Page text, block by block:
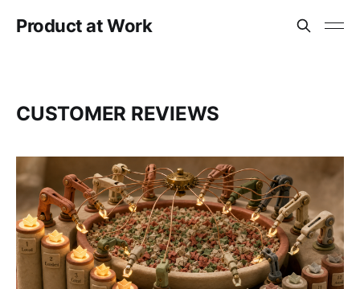
Product at Work
CUSTOMER REVIEWS